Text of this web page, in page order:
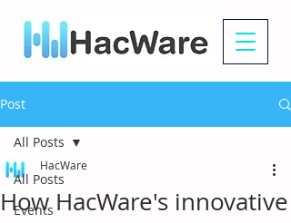
Post
All Posts
Events
All Posts
How HacWare's innovative
HacWare